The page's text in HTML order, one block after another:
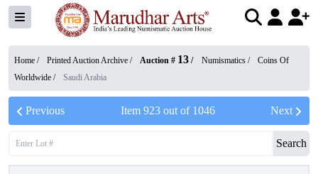
Home / Printed Auction Archive / Auction # 13 / Numismatics /
Coins Of
Worldwide / Saudi Arabia
Previous Item 923out of 1046 Next
Search